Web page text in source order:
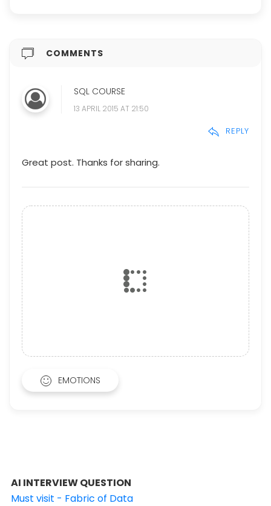
COMMENTS
SQL COURSE
13 APRIL 2015 AT 21:50
REPLY
Great post. Thanks for sharing.
EMOTIONS
AI INTERVIEW QUESTION
Must visit - Fabric of Data